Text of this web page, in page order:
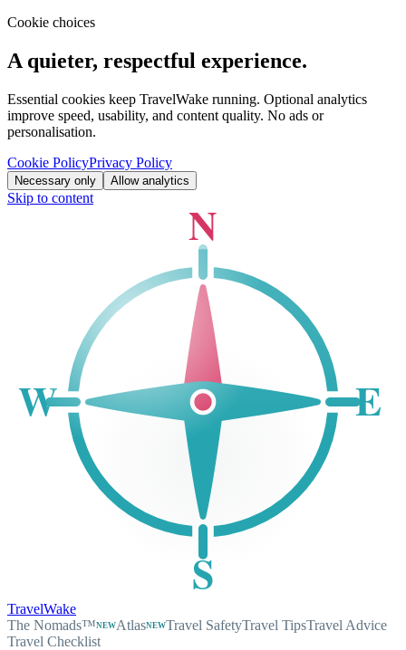
Cookie choices
A quieter, respectful experience.
Essential cookies keep TravelWake running. Optional analytics
improve speed, usability, and content quality. No ads or
personalisation.
Cookie PolicyPrivacy Policy
Necessary only Allow analytics
Skip to content N
S
W E
TravelWake
The Nomads™NEWAtlasNEWTravel SafetyTravel TipsTravel Advice
Travel Checklist